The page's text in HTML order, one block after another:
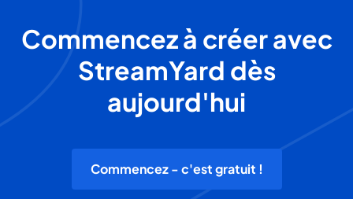
Commencez à créer avec
StreamYard dès
aujourd'hui
Commencez - c'est gratuit !